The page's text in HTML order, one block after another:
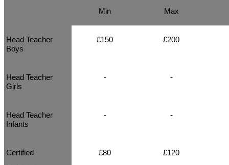
Min Max
Head Teacher
Boys
£150 £200
Head Teacher
Girls
- -
Head Teacher
Infants
- -
Certified £80 £120